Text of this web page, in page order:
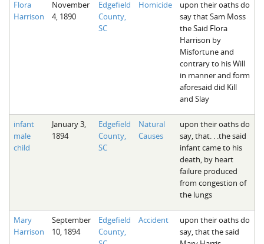
Fairfield County, SC
Greenville County, SC
Spartanburg County, SC
Union County, SC
The Boykin Mill Pond Incident
Flora
Harrison
November
4, 1890
Edgefield
County,
SC
Homicide
upon their oaths do
say that Sam Moss
the Said Flora
Harrison by
Misfortune and
contrary to his Will
in manner and form
aforesaid did Kill
and Slay
infant
male
child
January 3,
1894
Edgefield
County,
SC
Natural
Causes
upon their oaths do
say, that. . .the said
infant came to his
death, by heart
failure produced
from congestion of
the lungs
Mary
Harrison
September
10, 1894
Edgefield
County,
Accident
upon their oaths do
say, that the said